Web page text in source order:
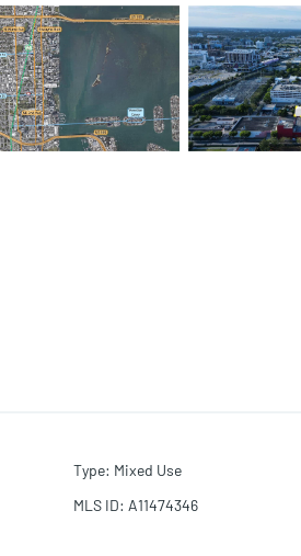
Type: Mixed Use
MLS ID: A11474346